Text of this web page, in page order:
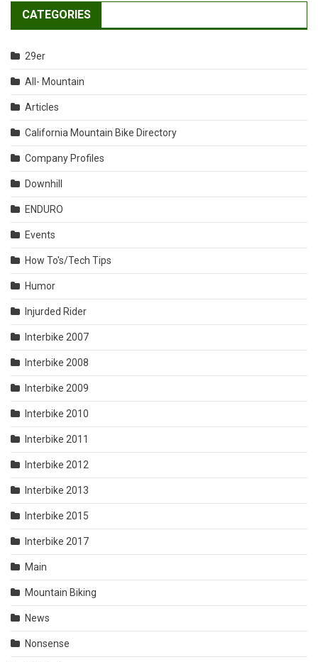
CATEGORIES
29er
All- Mountain
Articles
California Mountain Bike Directory
Company Profiles
Downhill
ENDURO
Events
How To's/Tech Tips
Humor
Injurded Rider
Interbike 2007
Interbike 2008
Interbike 2009
Interbike 2010
Interbike 2011
Interbike 2012
Interbike 2013
Interbike 2015
Interbike 2017
Main
Mountain Biking
News
Nonsense